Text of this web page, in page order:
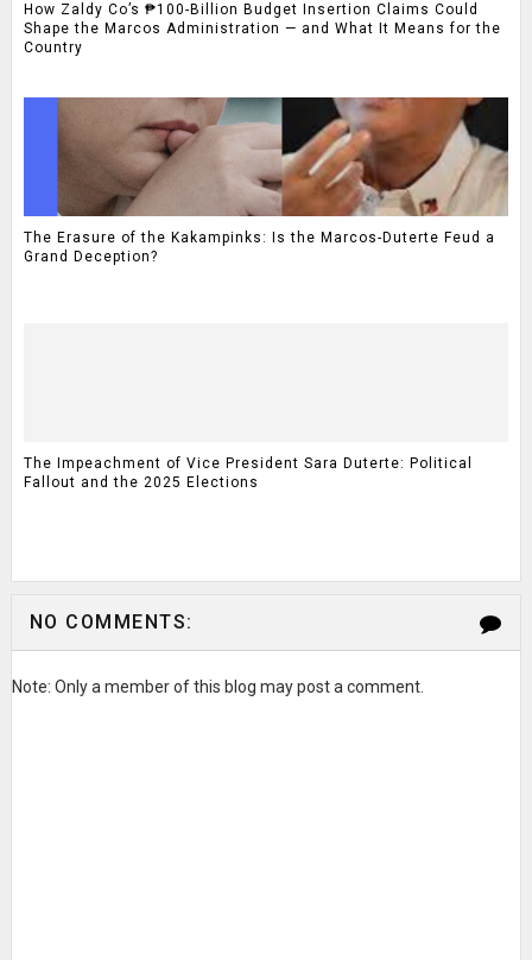
How Zaldy Co’s ₱100-Billion Budget Insertion Claims Could
Shape the Marcos Administration — and What It Means for the
Country
The Erasure of the Kakampinks: Is the Marcos-Duterte Feud a
Grand Deception?
The Impeachment of Vice President Sara Duterte: Political
Fallout and the 2025 Elections
NO COMMENTS:
Note: Only a member of this blog may post a comment.